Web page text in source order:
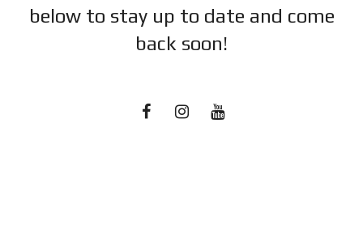
below to stay up to date and come
back soon!